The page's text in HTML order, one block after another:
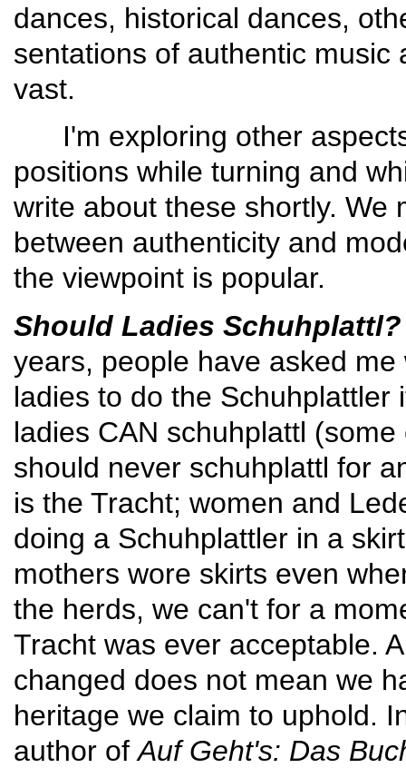
dances, histori­cal dances,
sentations of authentic music
vast.
I'm exploring other
positions while turning and
write about these shortly. We
between authenticity and
the viewpoint is popular.
Should Ladies Schuhplattl?
years, people have asked
ladies to do the
ladies CAN schuhplattl
should never schuhplattl for
is the Tracht; women and
doing a Schuh­plattler in a
mothers wore skirts even
the herds, we can't for a
Tracht was ever accept­able.
changed does not mean we
heritage we claim to uphold.
author ofAuf Geht's: Das